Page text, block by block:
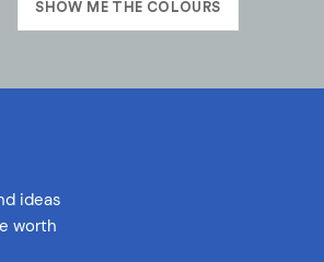
SHOW ME THE COLOURS
ideas
worth